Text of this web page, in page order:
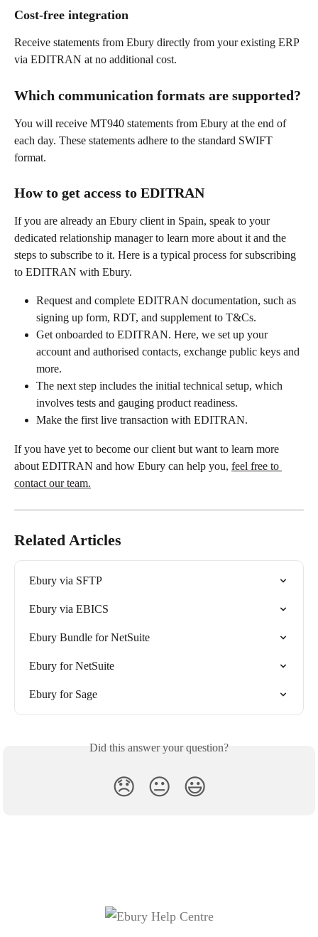
Cost-free integration
Receive statements from Ebury directly from your existing ERP
via EDITRAN at no additional cost.
Which communication formats are supported?
You will receive MT940 statements from Ebury at the end of
each day. These statements adhere to the standard SWIFT
format.
How to get access to EDITRAN
If you are already an Ebury client in Spain, speak to your
dedicated relationship manager to learn more about it and the
steps to subscribe to it. Here is a typical process for subscribing
to EDITRAN with Ebury.
Request and complete EDITRAN documentation, such as
signing up form, RDT, and supplement to T&Cs.
Get onboarded to EDITRAN. Here, we set up your
account and authorised contacts, exchange public keys and
more.
The next step includes the initial technical setup, which
involves tests and gauging product readiness.
Make the first live transaction with EDITRAN.
If you have yet to become our client but want to learn more
about EDITRAN and how Ebury can help you, feel free to
contact our team.
Related Articles
Ebury via SFTP
Ebury via EBICS
Ebury Bundle for NetSuite
Ebury for NetSuite
Ebury for Sage
Did this answer your question?
😞 😐 😃